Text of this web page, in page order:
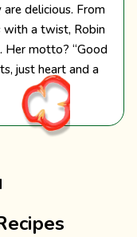
delicious. From
with a twist, Robin
Her motto? “Good
just heart and a